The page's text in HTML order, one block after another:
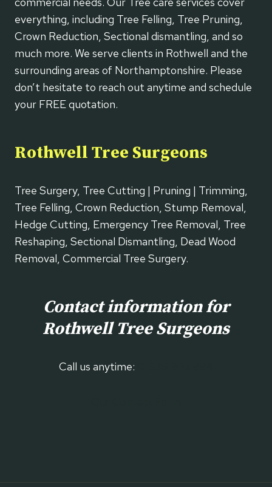
everything, including Tree Felling, Tree Pruning,
Crown Reduction, Sectional dismantling, and so
much more. We serve clients in Rothwell and the
surrounding areas of Northamptonshire. Please
don’t hesitate to reach out anytime and schedule
your FREE quotation.
Rothwell Tree Surgeons
Tree Surgery, Tree Cutting | Pruning | Trimming,
Tree Felling, Crown Reduction, Stump Removal,
Hedge Cutting, Emergency Tree Removal, Tree
Reshaping, Sectional Dismantling, Dead Wood
Removal, Commercial Tree Surgery.
Contact information for
Rothwell Tree Surgeons
Call us anytime: